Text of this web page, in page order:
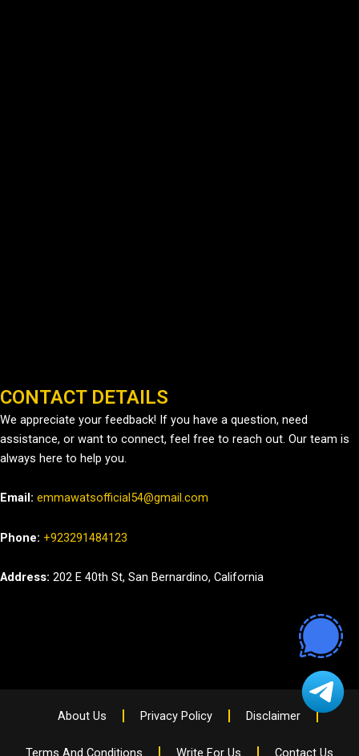
CONTACT DETAILS
We appreciate your feedback! If you have a question, need
assistance, or want to connect, feel free to reach out. Our team is
always here to help you.
Email: emmawatsofficial54@gmail.com
Phone: +923291484123
Address: 202 E 40th St, San Bernardino, California
About Us Privacy Policy Disclaimer
Terms And Conditions Write For Us Contact Us